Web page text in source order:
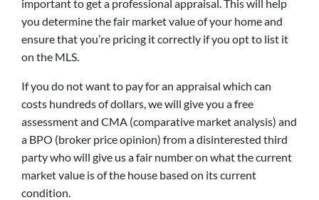
important to get a professional appraisal. This will help
you determine the fair market value of your home and
ensure that you’re pricing it correctly if you opt to list it
on the MLS.
If you do not want to pay for an appraisal which can
costs hundreds of dollars, we will give you a free
assessment and CMA (comparative market analysis) and
a BPO (broker price opinion) from a disinterested third
party who will give us a fair number on what the current
market value is of the house based on its current
condition.